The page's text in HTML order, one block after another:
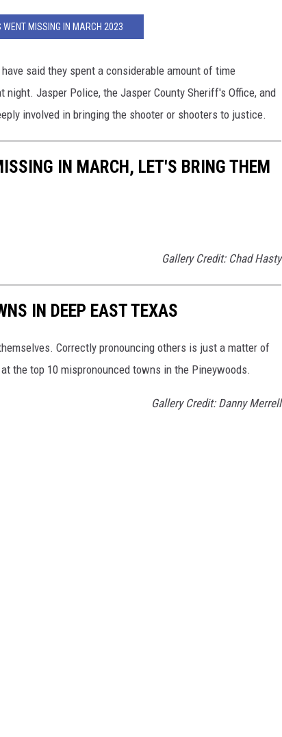
WENT MISSING IN MARCH 2023
said they spent a considerable amount of time
Jasper Police, the Jasper County Sheriff's Office, and
involved in bringing the shooter or shooters to justice.
IN MARCH, LET'S BRING THEM
Gallery Credit: Chad Hasty
IN DEEP EAST TEXAS
Correctly pronouncing others is just a matter of
the top 10 mispronounced towns in the Pineywoods.
Gallery Credit: Danny Merrell